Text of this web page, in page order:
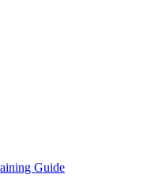
Guide